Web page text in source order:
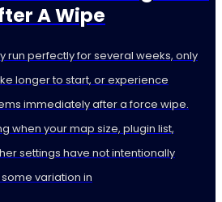
A Wipe
run perfectly for several weeks, only
longer to start, or experience
immediately after a force wipe.
when your map size, plugin list,
settings have not intentionally
variation in